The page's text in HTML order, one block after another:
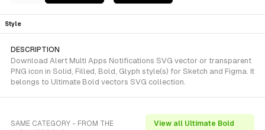
Style
DESCRIPTION
Download Alert Multi Apps Notifications SVG vector or transparent
PNG icon in Solid, Filled, Bold, Glyph style(s) for Sketch and Figma. It
belongs to Ultimate Bold vectors SVG collection.
SAME CATEGORY - FROM THE
View all Ultimate Bold